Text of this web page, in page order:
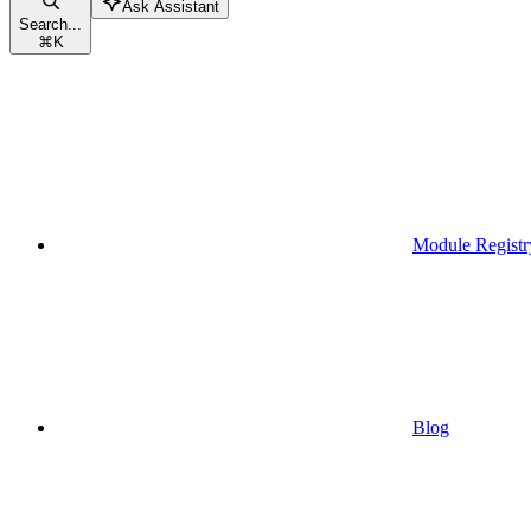
Search...
⌘K
Ask Assistant
Module
Blog